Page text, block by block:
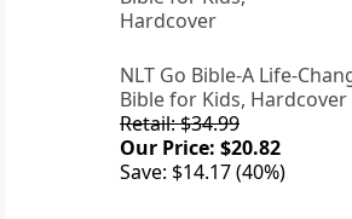
NLT Go Bible-A Life-
Bible for Kids, Hardcover
Retail: $34.99
Our Price: $20.82
Save: $14.17 (40%)